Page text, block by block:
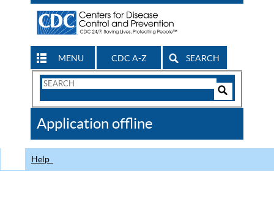
MENU CDC A-Z SEARCH
Search
CDC
Application offline
Help